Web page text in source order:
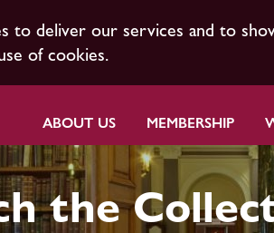
to deliver our services and to
of cookies.
ABOUT US MEMBERSHIP
the